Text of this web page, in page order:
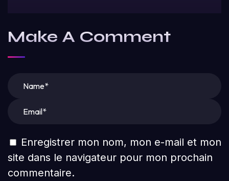
Make A Comment
Enregistrer mon nom, mon e-mail et mon
site dans le navigateur pour mon prochain
commentaire.